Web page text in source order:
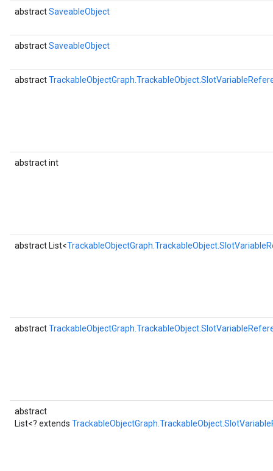
abstractSaveableObject
abstractSaveableObject
abstract
abstract int
abstract List<
abstract
abstract
List<? extends